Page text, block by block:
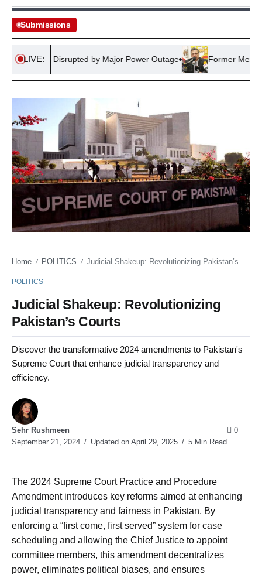
Submissions
LIVE:
Disrupted by Major Power Outage Former Mexican
Home / POLITICS / Judicial Shakeup: Revolutionizing Pakistan’s Courts
POLITICS
Judicial Shakeup: Revolutionizing
Pakistan’s Courts
Discover the transformative 2024 amendments to Pakistan's
Supreme Court that enhance judicial transparency and
efficiency.
Sehr Rushmeen
September 21, 2024
Updated on April 29, 2025 5 Min Read
0
The 2024 Supreme Court Practice and Procedure
Amendment introduces key reforms aimed at enhancing
judicial transparency and fairness in Pakistan. By
enforcing a “first come, first served” system for case
scheduling and allowing the Chief Justice to appoint
committee members, this amendment decentralizes
power, eliminates political biases, and ensures